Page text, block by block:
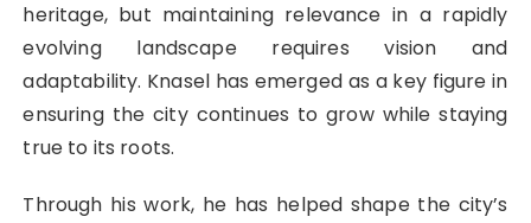
heritage, but maintaining relevance in a rapidly
evolving landscape requires vision and
adaptability. Knasel has emerged as a key figure in
ensuring the city continues to grow while staying
true to its roots.
Through his work, he has helped shape the city’s